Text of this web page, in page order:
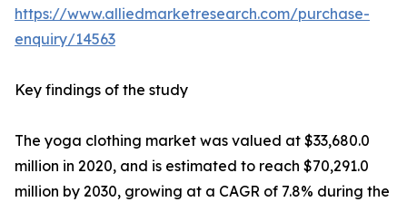
https://www.alliedmarketresearch.com/purchase-
enquiry/14563
Key findings of the study
The yoga clothing market was valued at $33,680.0
million in 2020, and is estimated to reach $70,291.0
million by 2030, growing at a CAGR of 7.8% during the